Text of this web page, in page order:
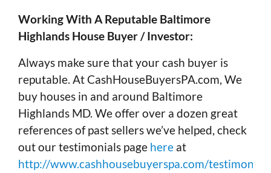
Working With A Reputable Baltimore
Highlands House Buyer / Investor:
Always make sure that your cash buyer is
reputable. At CashHouseBuyersPA.com, We
buy houses in and around Baltimore
Highlands MD. We offer over a dozen great
references of past sellers we’ve helped, check
out our testimonials page here at
http://www.cashhousebuyerspa.com/